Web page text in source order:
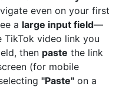
even on your first
a large input field—
video link you
then paste the link
(for mobile
"Paste" on a